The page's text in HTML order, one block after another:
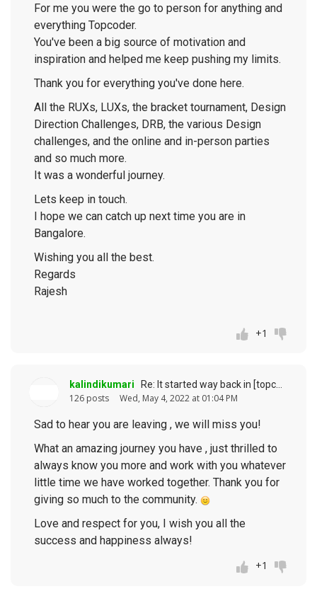
For me you were the go to person for anything and
everything Topcoder.
You've been a big source of motivation and
inspiration and helped me keep pushing my limits.
Thank you for everything you've done here.
All the RUXs, LUXs, the bracket tournament, Design
Direction Challenges, DRB, the various Design
challenges, and the online and in-person parties
and so much more.
It was a wonderful journey.
Lets keep in touch.
I hope we can catch up next time you are in
Bangalore.
Wishing you all the best.
Regards
Rajesh
+1
kalindikumari Re: It started way back in [topcoder] history (response to
126 posts Wed, May 4, 2022 at 01:04 PM
Sad to hear you are leaving , we will miss you!
What an amazing journey you have , just thrilled to
always know you more and work with you whatever
little time we have worked together. Thank you for
giving so much to the community.
Love and respect for you, I wish you all the
success and happiness always!
+1